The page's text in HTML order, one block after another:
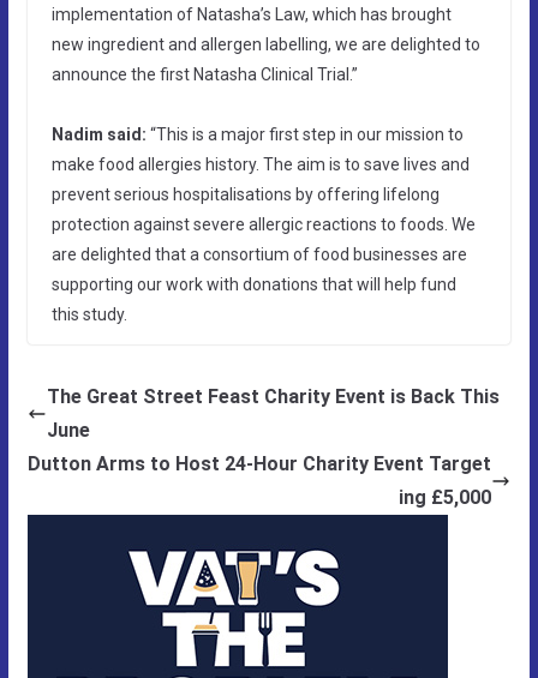
implementation of Natasha’s Law, which has brought
new ingredient and allergen labelling, we are delighted to
announce the first Natasha Clinical Trial.”
Nadim said: “This is a major first step in our mission to
make food allergies history. The aim is to save lives and
prevent serious hospitalisations by offering lifelong
protection against severe allergic reactions to foods. We
are delighted that a consortium of food businesses are
supporting our work with donations that will help fund
this study.
The Great Street Feast Charity Event is Back This
June
Dutton Arms to Host 24-Hour Charity Event Target
ing £5,000